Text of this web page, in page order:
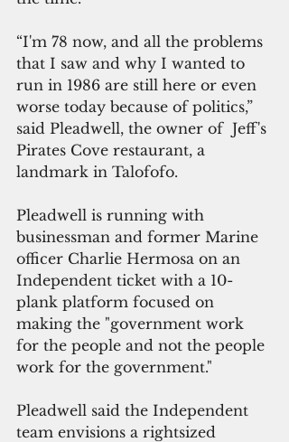
“I'm 78 now, and all the problems
that I saw and why I wanted to
run in 1986 are still here or even
worse today because of politics,”
said Pleadwell, the owner of  Jeff's
Pirates Cove restaurant, a
landmark in Talofofo.
Pleadwell is running with
businessman and former Marine
officer Charlie Hermosa on an
Independent ticket with a 10-
plank platform focused on
making the "government work
for the people and not the people
work for the government."
Pleadwell said the Independent
team envisions a rightsized